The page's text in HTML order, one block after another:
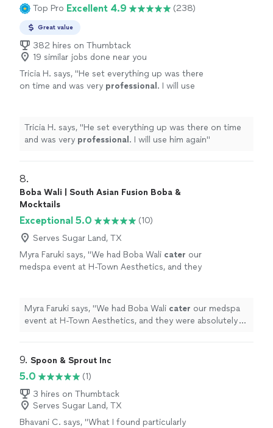
would do this again." See more
organized, and made everything feel effortless. We got
to actually enjoy the evening instead of running around.
10/10 would do this again."
Top Pro Excellent 4.9 (238)
Great value
382 hires on Thumbtack
19 similar jobs done near you
Tricia H. says, "He set everything up was there
on time and was very professional . I will use
Tricia H. says, "He set everything up was there on time
and was very professional . I will use him again"
8.
Boba Wali | South Asian Fusion Boba &
Mocktails
Exceptional 5.0
(10)
Serves Sugar Land, TX
Myra Faruki says, "We had Boba Wali cater our
medspa event at H-Town Aesthetics, and they
Myra Faruki says, "We had Boba Wali cater our medspa
event at H-Town Aesthetics, and they were absolutely
9. Spoon & Sprout Inc
5.0
(1)
3 hires on Thumbtack
Serves Sugar Land, TX
Bhavani C. says, "What I found particularly